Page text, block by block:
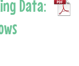
Data: